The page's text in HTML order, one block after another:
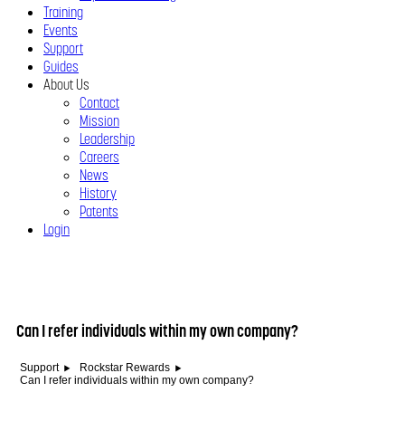
Training
Events
Support
Guides
About Us
Contact
Mission
Leadership
Careers
News
History
Patents
Login
Can I refer individuals within my own company?
Support
Rockstar Rewards
Can I refer individuals within my own company?